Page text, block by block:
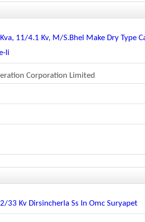
11/4.1 Kv, M/s.bhel Make Dry Type
Ii
Corporation Limited
33 Kv Dirsincherla Ss In Omc Suryapet